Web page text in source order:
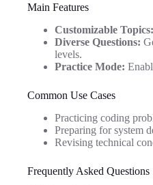
Main Features
Customizable Topics:
Diverse Questions:
levels.
Practice Mode:
Common Use Cases
Practicing coding
Preparing for system
Revising technical
Frequently Asked Questions